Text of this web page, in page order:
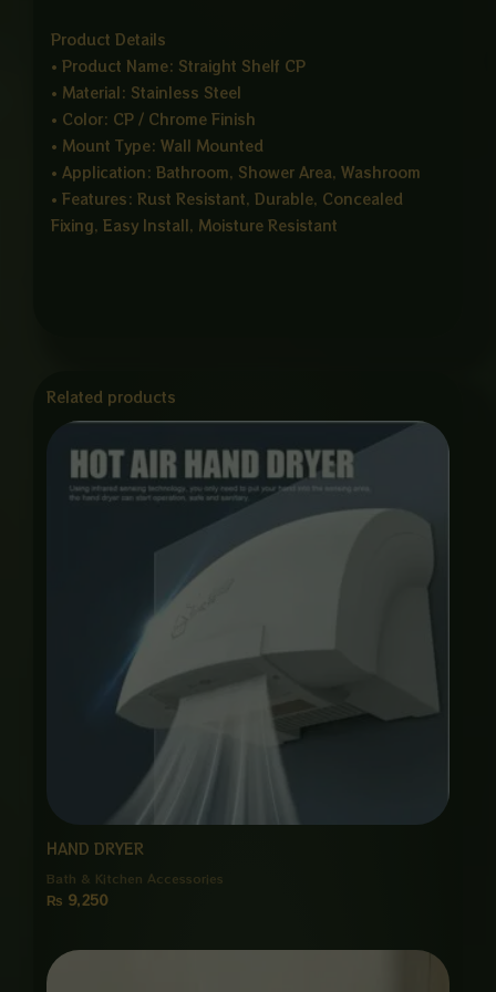
Product Details
• Product Name: Straight Shelf CP
• Material: Stainless Steel
• Color: CP / Chrome Finish
• Mount Type: Wall Mounted
• Application: Bathroom, Shower Area, Washroom
• Features: Rust Resistant, Durable, Concealed
Fixing, Easy Install, Moisture Resistant
Related products
HAND DRYER
Bath & Kitchen Accessories
₨ 9,250